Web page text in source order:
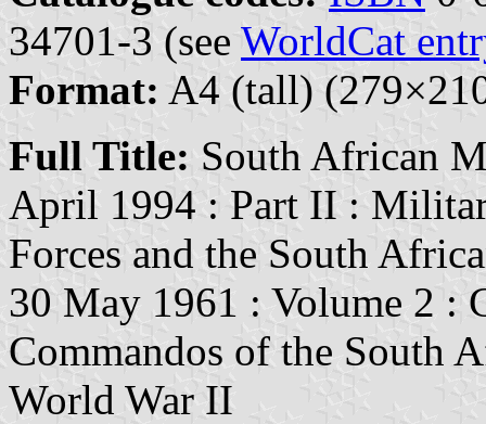
34701-3 (see WorldCat
Format: A4 (tall)
Full Title: South African
April 1994 : Part II :
Forces and the South
30 May 1961 : Volume 2 :
Commandos of the South
World War II